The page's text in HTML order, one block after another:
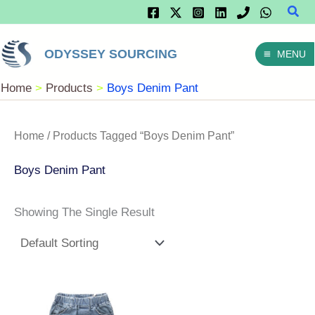
Content
ODYSSEY SOURCING MENU
Home Products Boys Denim Pant
Home / Products Tagged “Boys Denim Pant”
Boys Denim Pant
Showing The Single Result